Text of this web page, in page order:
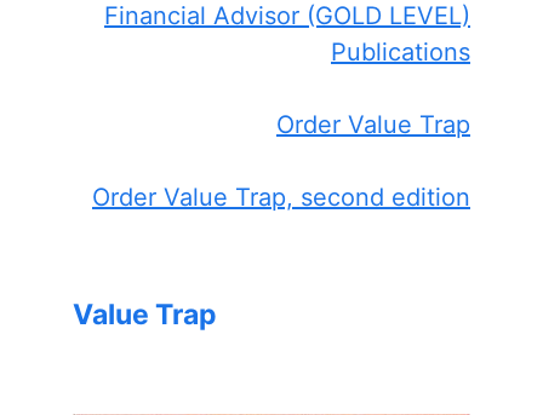
Financial Advisor (GOLD LEVEL)
Publications
Order Value Trap
Order Value Trap, second edition
Value Trap